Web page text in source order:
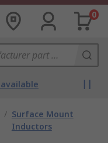
0
/ Surface Mount
Inductors